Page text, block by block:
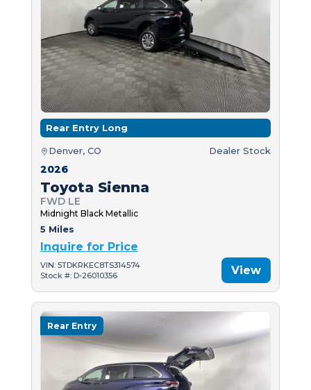
Rear Entry Long
Denver, CO Dealer Stock
2026
Toyota Sienna
FWD LE
Midnight Black Metallic
5 Miles
Inquire for Price
VIN: 5TDKRKEC8TS314574
Stock #: D-26010356
View
Rear Entry